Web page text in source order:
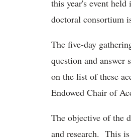
this year's event
doctoral consortium
The five-day
question and
on the list of these
Endowed Chair of
The objective of the
and research. This